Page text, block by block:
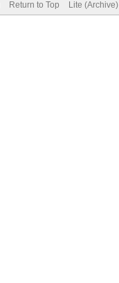
Return to Top Lite